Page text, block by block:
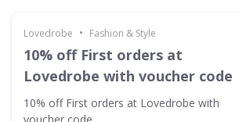
Lovedrobe • Fashion & Style
10% off First orders at
Lovedrobe with voucher code
10% off First orders at Lovedrobe with